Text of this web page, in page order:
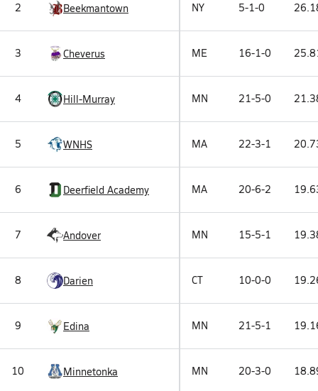
2 Beekmantown NY 5-1-0
3 Cheverus ME 16-1-0
4 Hill-Murray MN 21-5-0
5 WNHS MA 22-3-1
6 Deerfield Academy MA 20-6-2
7 Andover MN 15-5-1
8 Darien CT 10-0-0
9 Edina MN 21-5-1
10 Minnetonka MN 20-3-0